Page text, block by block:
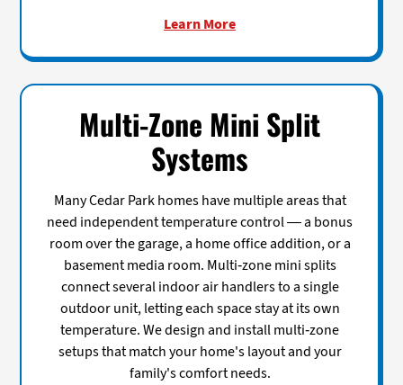
Learn More
Multi-Zone Mini Split
Systems
Many Cedar Park homes have multiple areas that
need independent temperature control — a bonus
room over the garage, a home office addition, or a
basement media room. Multi-zone mini splits
connect several indoor air handlers to a single
outdoor unit, letting each space stay at its own
temperature. We design and install multi-zone
setups that match your home's layout and your
family's comfort needs.